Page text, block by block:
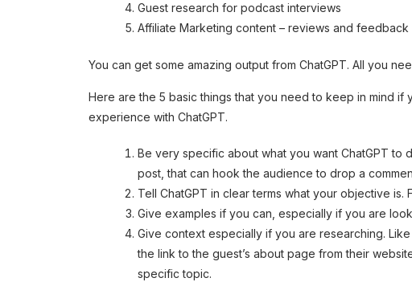
Guest research for podcast interviews
Affiliate Marketing content – reviews and feedback
You can get some amazing output from ChatGPT. All you
Here are the 5 basic things that you need to keep in mind
experience with ChatGPT.
Be very specific about what you want ChatGPT to
post, that can hook the audience to drop a
Tell ChatGPT in clear terms what your objective
Give examples if you can, especially if you are
Give context especially if you are researching.
the link to the guest’s about page from their
specific topic.